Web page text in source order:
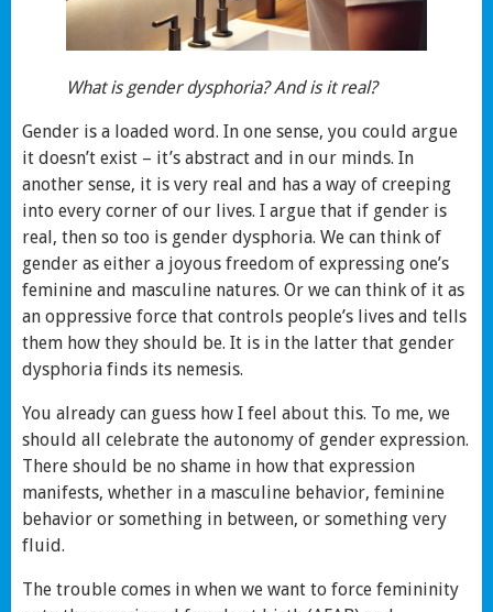
What is gender dysphoria? And is it real?
Gender is a loaded word. In one sense, you could argue
it doesn’t exist – it’s abstract and in our minds. In
another sense, it is very real and has a way of creeping
into every corner of our lives. I argue that if gender is
real, then so too is gender dysphoria. We can think of
gender as either a joyous freedom of expressing one’s
feminine and masculine natures. Or we can think of it as
an oppressive force that controls people’s lives and tells
them how they should be. It is in the latter that gender
dysphoria finds its nemesis.
You already can guess how I feel about this. To me, we
should all celebrate the autonomy of gender expression.
There should be no shame in how that expression
manifests, whether in a masculine behavior, feminine
behavior or something in between, or something very
fluid.
The trouble comes in when we want to force femininity